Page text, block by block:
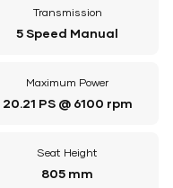
Transmission
5 Speed Manual
Maximum Power
20.21 PS @ 6100 rpm
Seat Height
805 mm